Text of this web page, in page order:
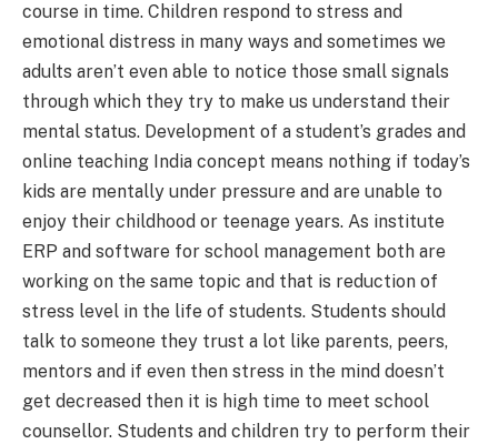
course in time. Children respond to stress and
emotional distress in many ways and sometimes we
adults aren’t even able to notice those small signals
through which they try to make us understand their
mental status. Development of a student’s grades and
online teaching India concept means nothing if today’s
kids are mentally under pressure and are unable to
enjoy their childhood or teenage years. As institute
ERP and software for school management both are
working on the same topic and that is reduction of
stress level in the life of students. Students should
talk to someone they trust a lot like parents, peers,
mentors and if even then stress in the mind doesn’t
get decreased then it is high time to meet school
counsellor. Students and children try to perform their